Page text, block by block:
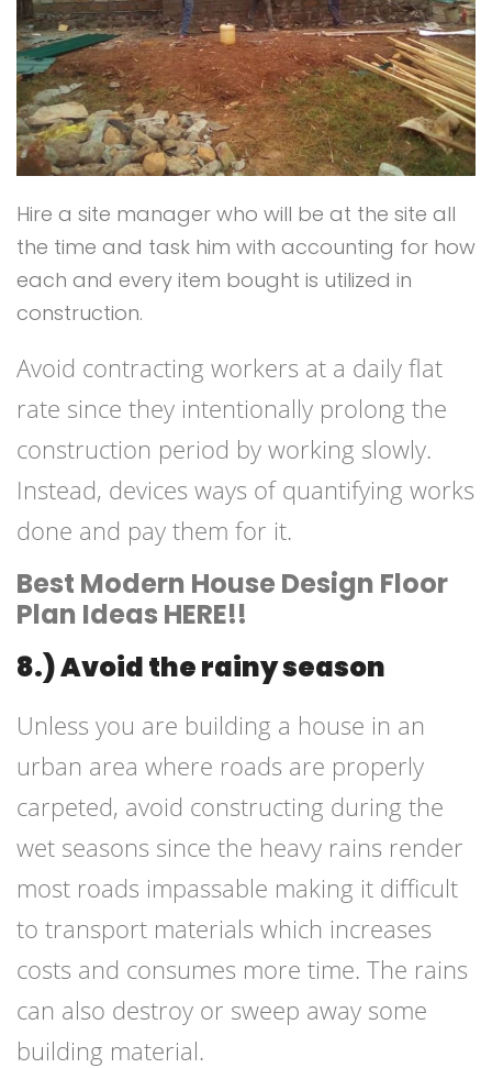
Hire a site manager who will be at the site all
the time and task him with accounting for how
each and every item bought is utilized in
construction.
Avoid contracting workers at a daily flat
rate since they intentionally prolong the
construction period by working slowly.
Instead, devices ways of quantifying works
done and pay them for it.
Best Modern House Design Floor
Plan Ideas HERE!!
8.) Avoid the rainy season
Unless you are building a house in an
urban area where roads are properly
carpeted, avoid constructing during the
wet seasons since the heavy rains render
most roads impassable making it difficult
to transport materials which increases
costs and consumes more time. The rains
can also destroy or sweep away some
building material.